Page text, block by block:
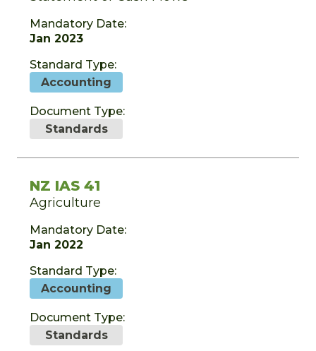
Mandatory Date:
Jan 2023
Standard Type:
Accounting
Document Type:
Standards
NZ IAS 41
Agriculture
Mandatory Date:
Jan 2022
Standard Type:
Accounting
Document Type:
Standards